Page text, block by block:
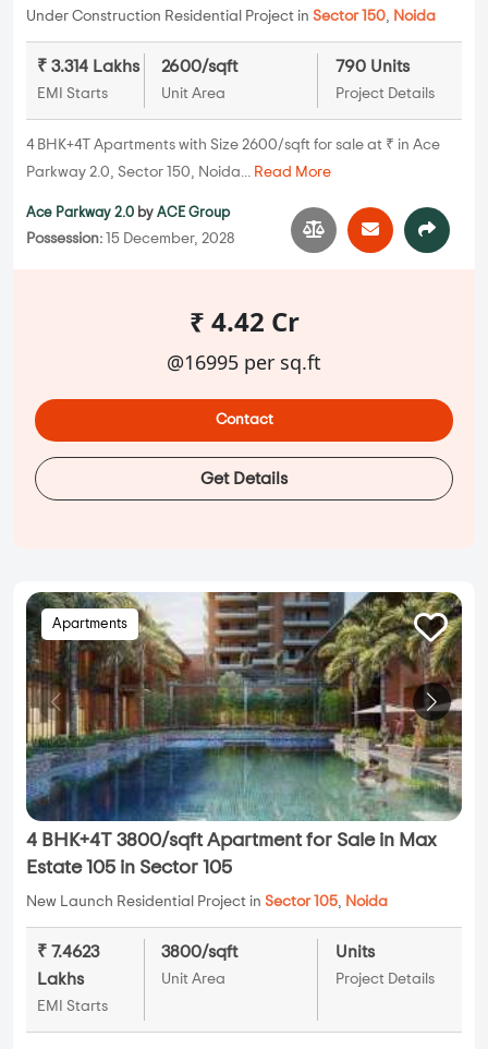
Under Construction Residential Project in Sector 150, Noida
₹ 3.314 Lakhs
EMI Starts
2600/sqft
Unit Area
790 Units
Project Details
4 BHK+4T Apartments with Size 2600/sqft for sale at ₹ in Ace
Parkway 2.0, Sector 150, Noida... Read More
Ace Parkway 2.0 by ACE Group
Possession: 15 December, 2028
₹ 4.42 Cr
@16995 per sq.ft
Contact
Get Details
Apartments
4 BHK+4T 3800/sqft Apartment for Sale in Max
Estate 105 in Sector 105
New Launch Residential Project in Sector 105, Noida
₹ 7.4623
Lakhs
EMI Starts
3800/sqft
Unit Area
Units
Project Details